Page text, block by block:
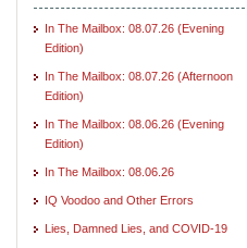
In The Mailbox: 08.07.26 (Evening
Edition)
In The Mailbox: 08.07.26 (Afternoon
Edition)
In The Mailbox: 08.06.26 (Evening
Edition)
In The Mailbox: 08.06.26
IQ Voodoo and Other Errors
Lies, Damned Lies, and COVID-19